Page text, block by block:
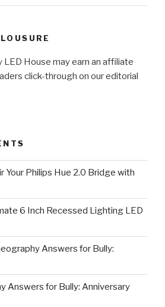
LED House may earn an affiliate
click-through on our editorial
Your Philips Hue 2.0 Bridge with
6 Inch Recessed Lighting LED
Answers for Bully:
Answers for Bully: Anniversary